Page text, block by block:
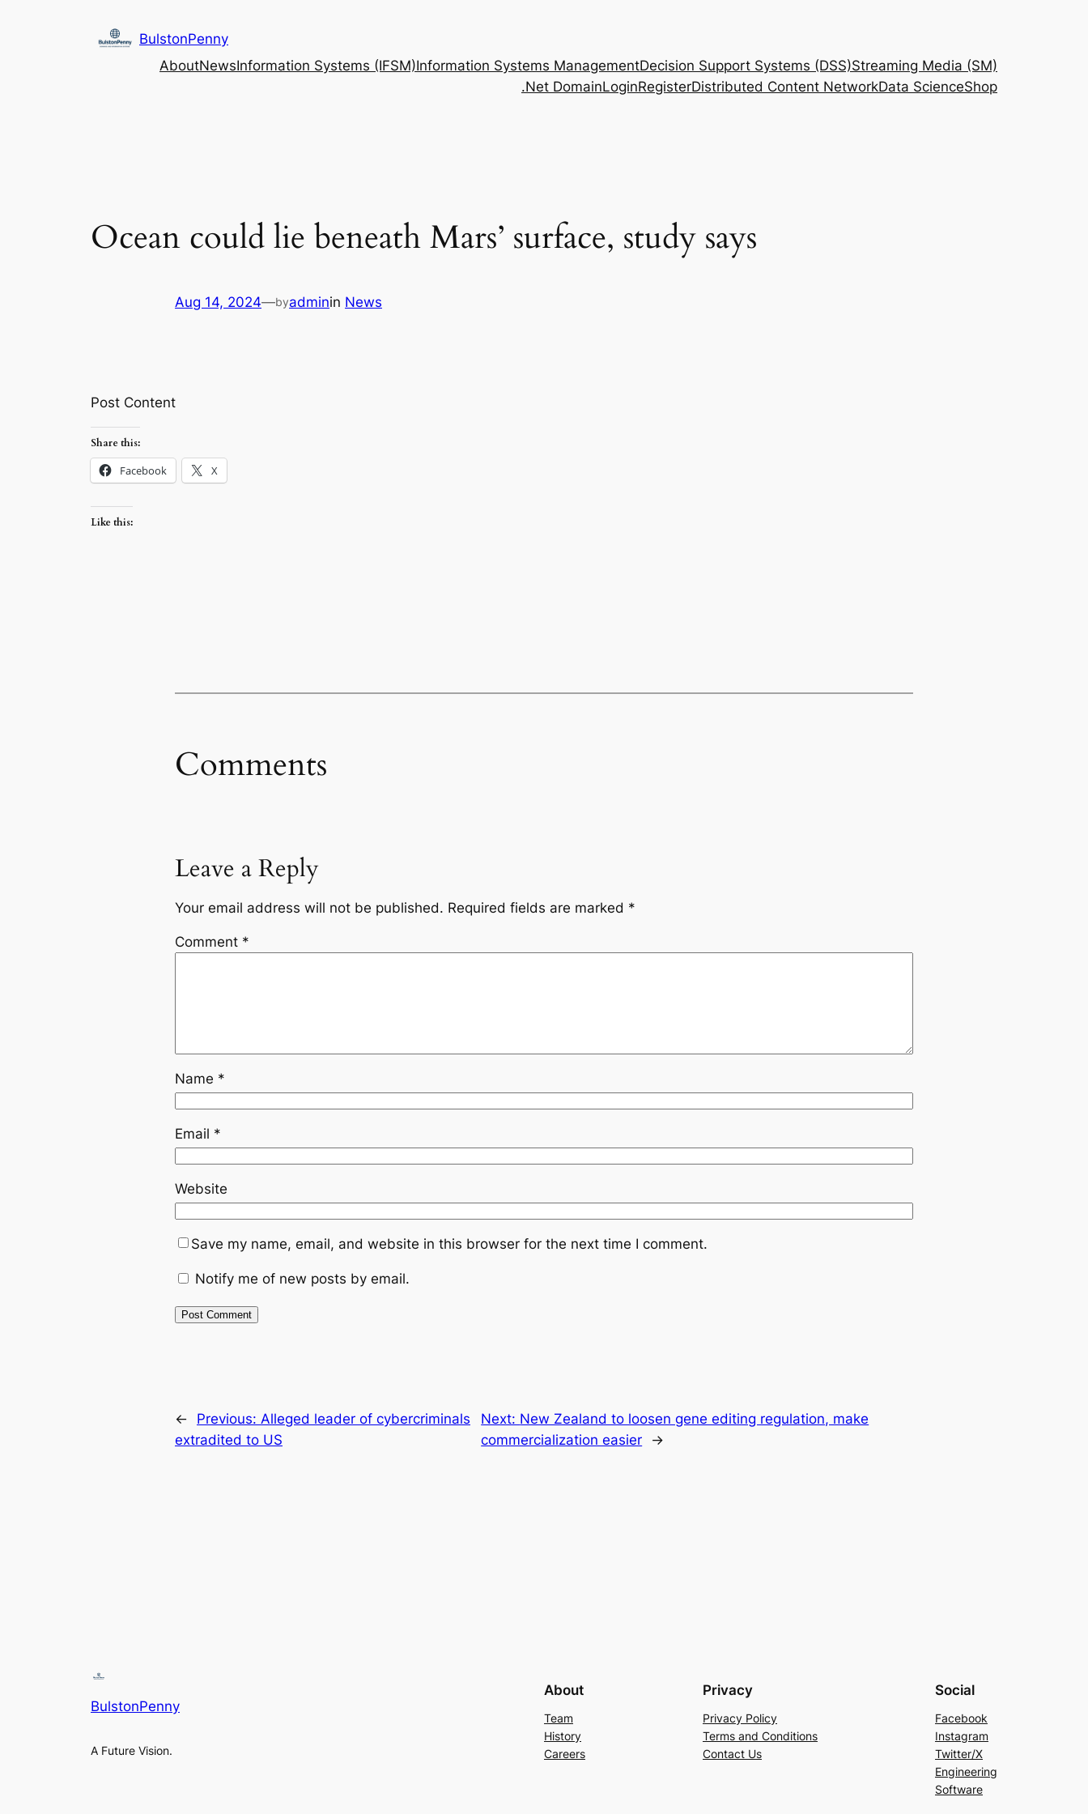
BulstonPenny
AboutNewsInformation Systems (IFSM)Information Systems ManagementDecision Support Systems (DSS)Streaming Media (SM)
.Net DomainLoginRegisterDistributed Content NetworkData ScienceShop
Ocean could lie beneath Mars’ surface, study says
Aug 14, 2024—byadminin News
Post Content
Share this:
Facebook X
Like this:
Comments
Leave a Reply
Your email address will not be published. Required fields are marked *
Comment *
Name *
Email *
Website
Save my name, email, and website in this browser for the next time I comment.
Notify me of new posts by email.
← Previous: Alleged leader of cybercriminals
extradited to US
Next: New Zealand to loosen gene editing regulation, make
commercialization easier
→
BulstonPenny
A Future Vision.
About
Team
History
Careers
Privacy
Privacy Policy
Terms and Conditions
Contact Us
Social
Facebook
Instagram
Twitter/X
Engineering
Software